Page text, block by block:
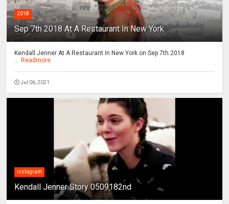
2018
Sep 7th 2018 At A Restaurant In New York
Kendall Jenner At A Restaurant In New York on Sep 7th 2018
... Readmore
Jul 06, 2021
instagram
Kendall Jenner Story 0509182nd